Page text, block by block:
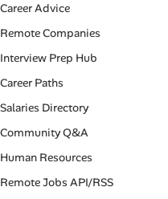
Career Advice
Remote Companies
Interview Prep Hub
Career Paths
Salaries Directory
Community Q&A
Human Resources
Remote Jobs API/RSS